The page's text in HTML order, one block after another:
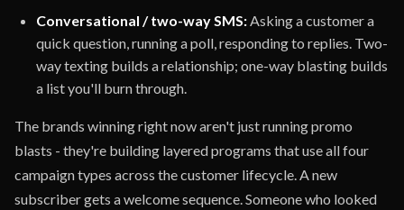
Conversational / two-way SMS:Asking a customer a
quick question, running a poll, responding to replies. Two-
way texting builds a relationship; one-way blasting builds
a list you'll burn through.
The brands winning right now aren't just running promo
blasts - they're building layered programs that use all four
campaign types across the customer lifecycle. A new
subscriber gets a welcome sequence. Someone who looked